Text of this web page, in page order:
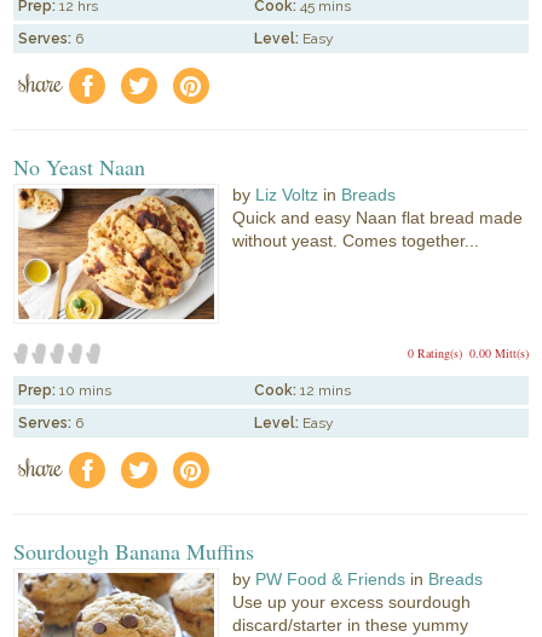
Prep: 12 hrs Cook: 45 mins
Serves: 6 Level: Easy
share f a e
No Yeast Naan
by Liz Voltz in Breads
Quick and easy Naan flat bread made
without yeast. Comes together...
0.00 Mitt(s)
0 Rating(s)
Prep: 10 mins Cook: 12 mins
Serves: 6 Level: Easy
share f a e
Sourdough Banana Muffins
by PW Food & Friends in Breads
Use up your excess sourdough
discard/starter in these yummy